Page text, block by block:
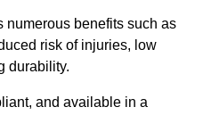
numerous benefits such as
risk of injuries, low
durability.
and available in a